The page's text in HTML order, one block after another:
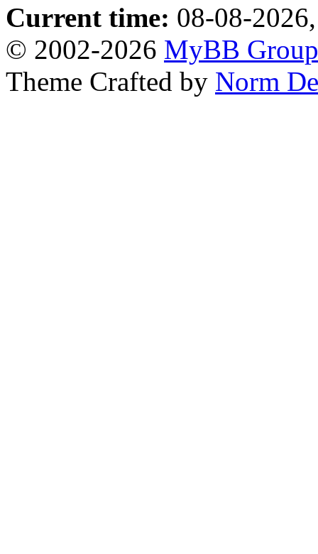
Current time: 08-08-
© 2002-2026 MyBB Group
Theme Crafted by Norm